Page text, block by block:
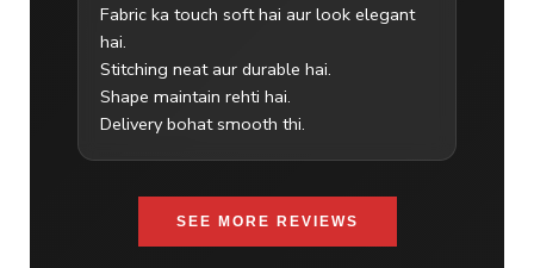
Fabric ka touch soft hai aur look elegant
hai.
Stitching neat aur durable hai.
Shape maintain rehti hai.
Delivery bohat smooth thi.
SEE MORE REVIEWS